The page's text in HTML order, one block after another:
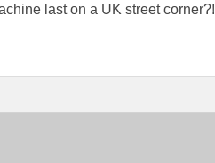
last on a UK street corner?!